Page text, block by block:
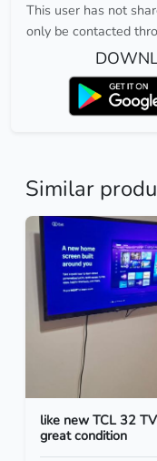
This user has not
only be contacted
Similar
like new TCL 32 TV
great condition